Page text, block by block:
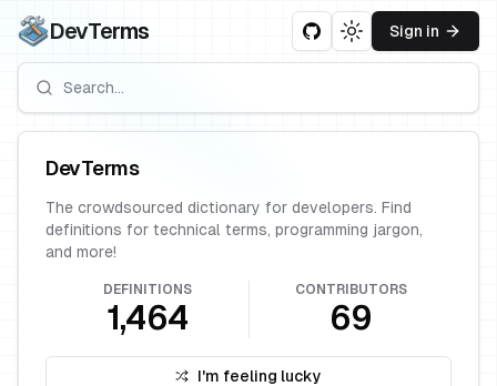
DevTerms Toggle theme
Sign in
DevTerms
The crowdsourced dictionary for developers. Find
definitions for technical terms, programming jargon,
and more!
DEFINITIONS
1,464
CONTRIBUTORS
69
I'm feeling lucky